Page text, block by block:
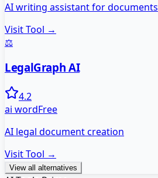
AI writing assistant for documents
Visit Tool →
⚖️
LegalGraph AI
4.2
ai wordFree
AI legal document creation
Visit Tool →
View all alternatives